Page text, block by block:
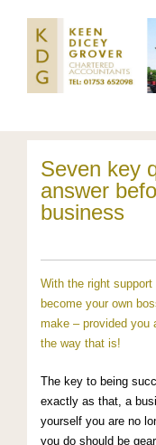
Seven key
answer
business
With the right
become your own
make – provided you
the way that is!
The key to being
exactly as that, a
yourself you are no
you do should be